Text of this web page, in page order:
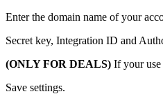
Enter the domain name of your
Secret key, Integration ID and
(ONLY FOR DEALS) If your
Save settings.